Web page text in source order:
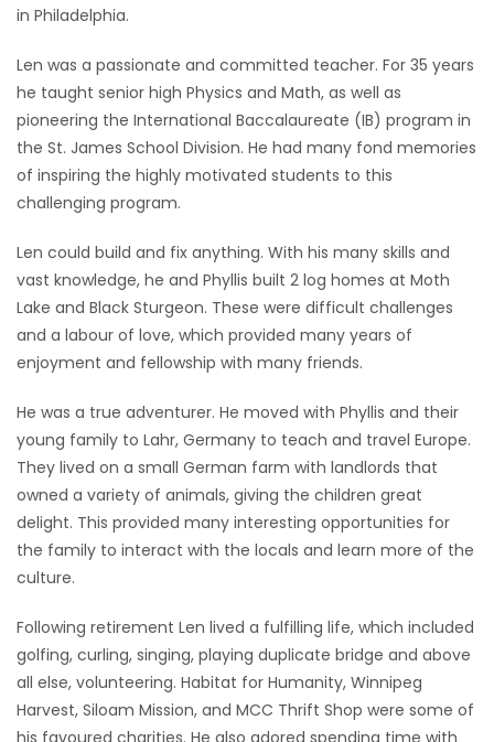
3
PUZZLE
in Philadelphia.
Len was a passionate and committed teacher. For 35 years
he taught senior high Physics and Math, as well as
pioneering the International Baccalaureate (IB) program in
the St. James School Division. He had many fond memories
of inspiring the highly motivated students to this
challenging program.
Len could build and fix anything. With his many skills and
vast knowledge, he and Phyllis built 2 log homes at Moth
Lake and Black Sturgeon. These were difficult challenges
and a labour of love, which provided many years of
enjoyment and fellowship with many friends.
He was a true adventurer. He moved with Phyllis and their
young family to Lahr, Germany to teach and travel Europe.
They lived on a small German farm with landlords that
owned a variety of animals, giving the children great
delight. This provided many interesting opportunities for
the family to interact with the locals and learn more of the
culture.
Following retirement Len lived a fulfilling life, which included
golfing, curling, singing, playing duplicate bridge and above
all else, volunteering. Habitat for Humanity, Winnipeg
Harvest, Siloam Mission, and MCC Thrift Shop were some of
his favoured charities. He also adored spending time with